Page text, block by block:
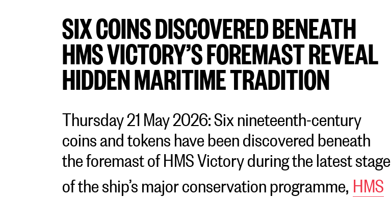
SIX COINS DISCOVERED BENEATH
HMS VICTORY’S FOREMAST REVEAL
HIDDEN MARITIME TRADITION
Thursday 21 May 2026: Six nineteenth-century
coins and tokens have been discovered beneath
the foremast of HMS Victory during the latest stage
of the ship’s major conservation programme, HMS